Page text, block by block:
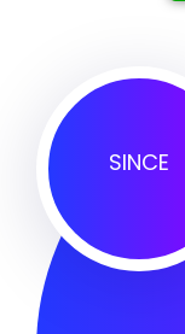
SINCE